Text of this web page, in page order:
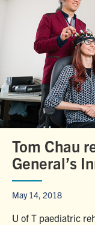
Tom Chau
General’s
May 14, 2018
U of T paediatric